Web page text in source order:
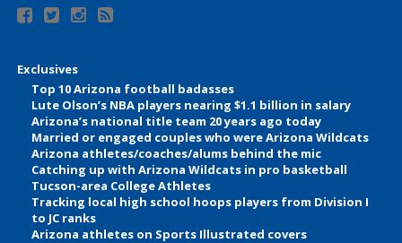
Exclusives
Top 10 Arizona football badasses
Lute Olson’s NBA players nearing $1.1 billion in salary
Arizona’s national title team 20 years ago today
Married or engaged couples who were Arizona Wildcats
Arizona athletes/coaches/alums behind the mic
Catching up with Arizona Wildcats in pro basketball
Tucson-area College Athletes
Tracking local high school hoops players from Division I
to JC ranks
Arizona athletes on Sports Illustrated covers